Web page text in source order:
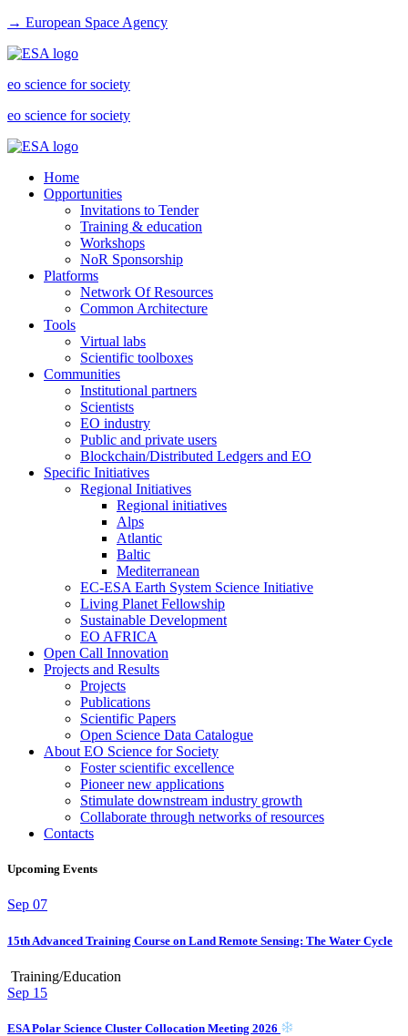
→ European Space Agency
eo science for society
eo science for society
Home
Opportunities
Invitations to Tender
Training & education
Workshops
NoR Sponsorship
Platforms
Network Of Resources
Common Architecture
Tools
Virtual labs
Scientific toolboxes
Communities
Institutional partners
Scientists
EO industry
Public and private users
Blockchain/Distributed Ledgers and EO
Specific Initiatives
Regional Initiatives
Regional initiatives
Alps
Atlantic
Baltic
Mediterranean
EC-ESA Earth System Science Initiative
Living Planet Fellowship
Sustainable Development
EO AFRICA
Open Call Innovation
Projects and Results
Projects
Publications
Scientific Papers
Open Science Data Catalogue
About EO Science for Society
Foster scientific excellence
Pioneer new applications
Stimulate downstream industry growth
Collaborate through networks of resources
Contacts
Upcoming Events
Sep 07
15th Advanced Training Course on Land Remote Sensing: The Water Cycle
Training/Education
Sep 15
ESA Polar Science Cluster Collocation Meeting 2026